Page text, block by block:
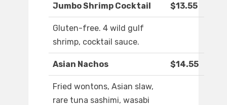
Jumbo Shrimp Cocktail $13.55
Gluten-free. 4 wild gulf
shrimp, cocktail sauce.
Asian Nachos $14.55
Fried wontons, Asian slaw,
rare tuna sashimi, wasabi